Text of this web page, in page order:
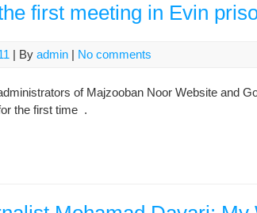
first meeting in Evin
| By admin | No comments
of Majzooban Noor Website and
the first time .